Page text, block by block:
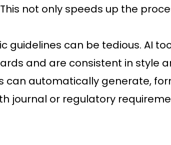
not only speeds up the
can be tedious. AI
and are consistent in style
automatically generate,
journal or regulatory